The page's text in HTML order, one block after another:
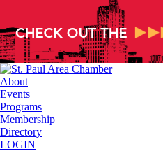
About
Events
Programs
Membership
Directory
LOGIN